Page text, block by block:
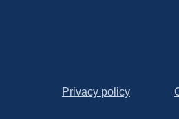
Privacy policy